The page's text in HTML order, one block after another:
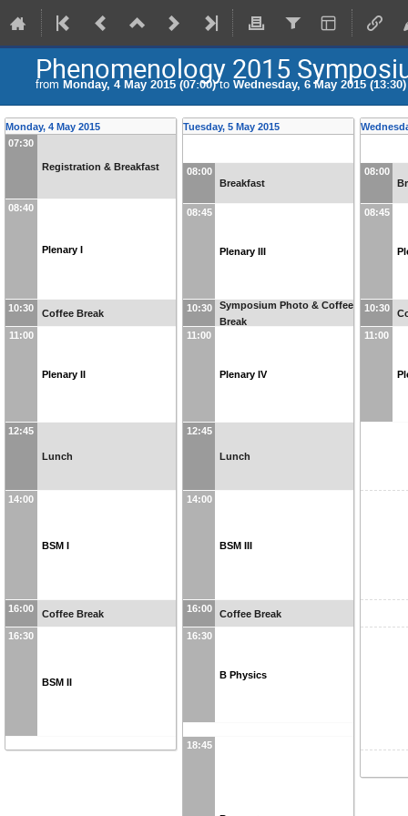
Phenomenology 2015
from Monday, 4 May 2015 (07:00)to Wednesday, 6 May 2015 (13:30)
Monday, 4 May 2015
07:30
Registration & Breakfast
08:40
Plenary I
10:30 Coffee Break
11:00
Plenary II
12:45
Lunch
14:00
BSM I
16:00 Coffee Break
16:30
BSM II
Tuesday, 5 May 2015
08:00
Breakfast
08:45
Plenary III
10:30
Symposium Photo & Coffee
Break
11:00
Plenary IV
12:45
Lunch
14:00
BSM III
16:00 Coffee Break
16:30
B Physics
18:45
08:00
08:45
10:30
11:00